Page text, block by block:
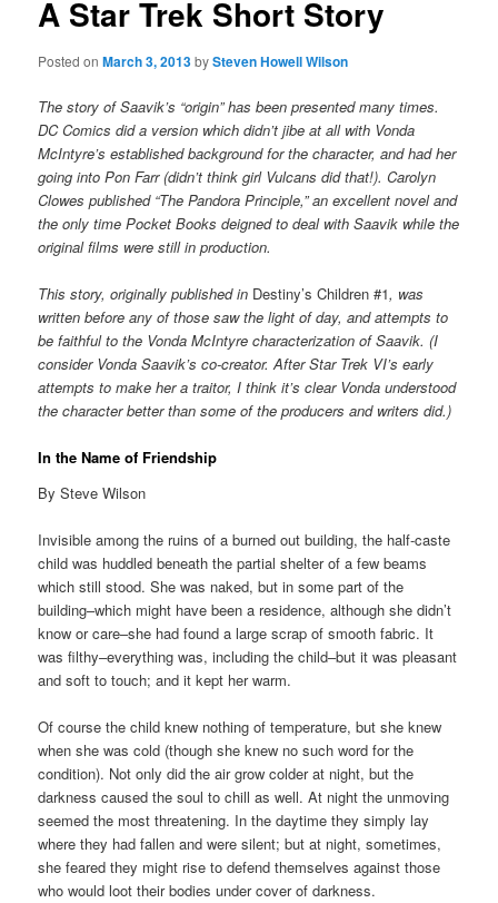
A Star Trek Short Story
Posted onMarch 3, 2013bySteven Howell Wilson
The story of Saavik’s “origin” has been presented many times.
DC Comics did a version which didn’t jibe at all with Vonda
McIntyre’s established background for the character, and had her
going into Pon Farr (didn’t think girl Vulcans did that!). Carolyn
Clowes published “The Pandora Principle,” an excellent novel and
the only time Pocket Books deigned to deal with Saavik while the
original films were still in production.
This story, originally published in Destiny’s Children #1, was
written before any of those saw the light of day, and attempts to
be faithful to the Vonda McIntyre characterization of Saavik. (I
consider Vonda Saavik’s co-creator. After Star Trek VI’s early
attempts to make her a traitor, I think it’s clear Vonda understood
the character better than some of the producers and writers did.)
In the Name of Friendship
By Steve Wilson
Invisible among the ruins of a burned out building, the half-caste
child was huddled beneath the partial shelter of a few beams
which still stood. She was naked, but in some part of the
building–which might have been a residence, although she didn’t
know or care–she had found a large scrap of smooth fabric. It
was filthy–everything was, including the child–but it was pleasant
and soft to touch; and it kept her warm.
Of course the child knew nothing of temperature, but she knew
when she was cold (though she knew no such word for the
condition). Not only did the air grow colder at night, but the
darkness caused the soul to chill as well. At night the unmoving
seemed the most threatening. In the daytime they simply lay
where they had fallen and were silent; but at night, sometimes,
she feared they might rise to defend themselves against those
who would loot their bodies under cover of darkness.